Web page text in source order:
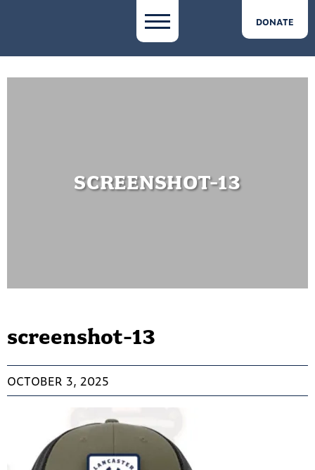
DONATE
SCREENSHOT-13
screenshot-13
OCTOBER 3, 2025